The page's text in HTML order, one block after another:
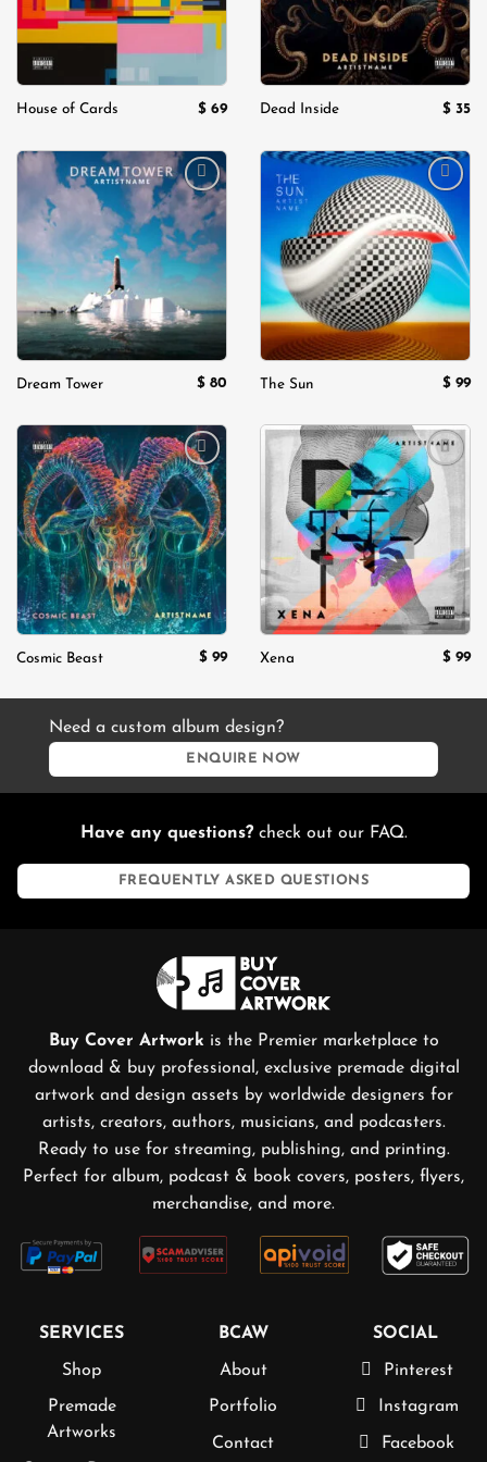
House of Cards $ 69 Dead Inside $ 35
Add to
wishlist
Dream Tower $ 80
Add to
wishlist
The Sun $ 99
Add to
wishlist
Cosmic Beast $ 99
Add to
wishlist
Xena $ 99
Need a custom album design?
ENQUIRE NOW
Have any questions?check out our FAQ.
FREQUENTLY ASKED QUESTIONS
Buy Cover Artwork is the Premier marketplace to
download & buy professional, exclusive premade digital
artwork and design assets by worldwide designers for
artists, creators, authors, musicians, and podcasters.
Ready to use for streaming, publishing, and printing.
Perfect for album, podcast & book covers, posters, flyers,
merchandise, and more.
SERVICES
Shop
Premade
Artworks
BCAW
About
Portfolio
Contact
SOCIAL
Pinterest
Instagram
Facebook